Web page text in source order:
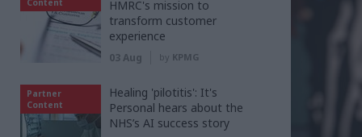
Content
HMRC's mission to
transform customer
experience
03 Aug by KPMG
Partner
Content
Healing 'pilotitis': It's
Personal hears about the
NHS’s AI success story